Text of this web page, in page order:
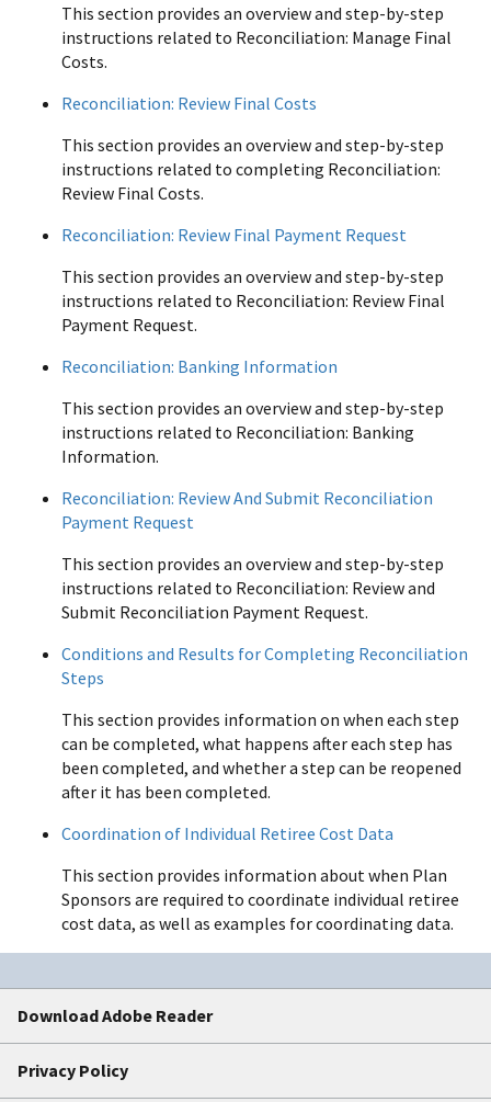
This section provides an overview and step-by-step
instructions related to Reconciliation: Manage Final
Costs.
Reconciliation: Review Final Costs
This section provides an overview and step-by-step
instructions related to completing Reconciliation:
Review Final Costs.
Reconciliation: Review Final Payment Request
This section provides an overview and step-by-step
instructions related to Reconciliation: Review Final
Payment Request.
Reconciliation: Banking Information
This section provides an overview and step-by-step
instructions related to Reconciliation: Banking
Information.
Reconciliation: Review And Submit Reconciliation
Payment Request
This section provides an overview and step-by-step
instructions related to Reconciliation: Review and
Submit Reconciliation Payment Request.
Conditions and Results for Completing Reconciliation
Steps
This section provides information on when each step
can be completed, what happens after each step has
been completed, and whether a step can be reopened
after it has been completed.
Coordination of Individual Retiree Cost Data
This section provides information about when Plan
Sponsors are required to coordinate individual retiree
cost data, as well as examples for coordinating data.
Download Adobe Reader
Privacy Policy